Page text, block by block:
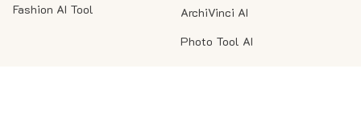
Fashion AI Tool
ArchiVinci AI
Photo Tool AI